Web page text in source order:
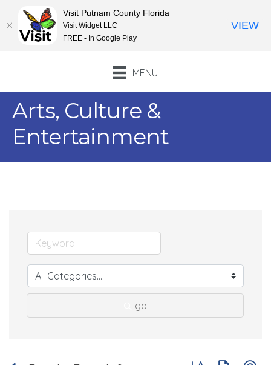
MENU
Arts, Culture &
Entertainment
go
Visit Putnam County Florida
Visit Widget LLC
FREE - In Google Play
VIEW